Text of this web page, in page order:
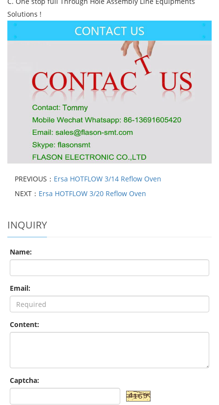
Solutions !
PREVIOUS： Ersa HOTFLOW 3/14 Reflow Oven
NEXT： Ersa HOTFLOW 3/20 Reflow Oven
INQUIRY
Name:
Email:
Content:
Captcha: